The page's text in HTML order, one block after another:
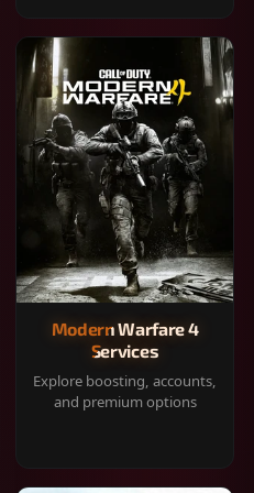
Modern Warfare 4
Services
Explore boosting, accounts,
and premium options